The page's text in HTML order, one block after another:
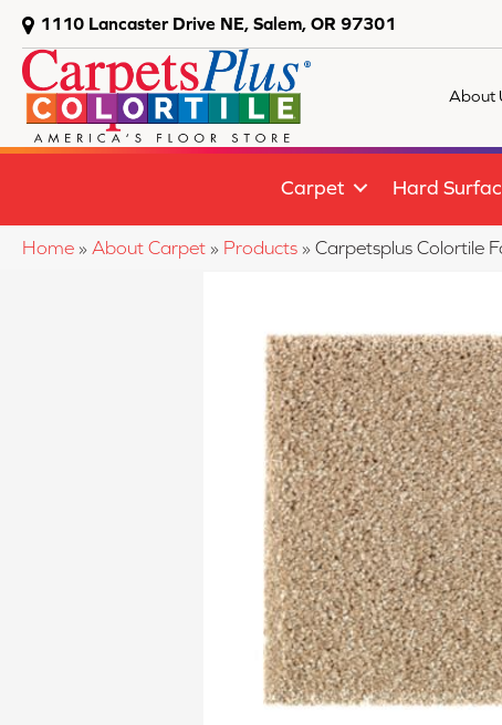
1110 Lancaster Drive NE, Salem, OR 97301
About
Carpet Hard
Home » About Carpet » Products » Carpetsplus Colortile